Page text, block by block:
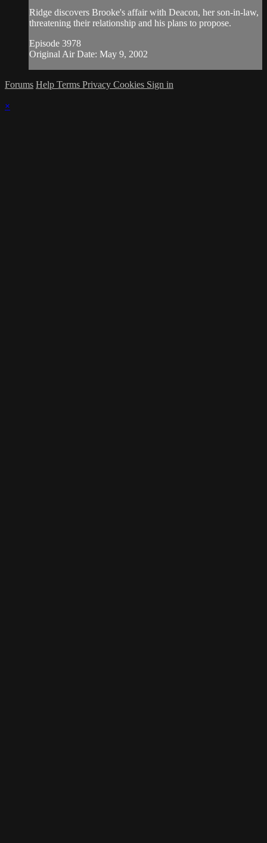
Ridge discovers Brooke's affair with Deacon, her son-in-law,
threatening their relationship and his plans to propose.
Episode 3978
Original Air Date: May 9, 2002
Forums Help Terms Privacy Cookies Sign in
×